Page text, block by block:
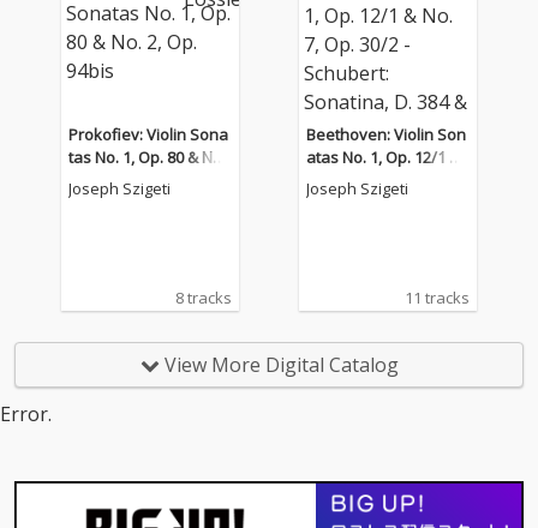
Prokofiev: Violin Sona
tas No. 1, Op. 80 & No.
2, Op. 94bis
Joseph Szigeti
8 tracks
Beethoven: Violin Son
atas No. 1, Op. 12/1 &
No. 7, Op. 30/2 - Schub
ert: Sonatina, D. 384 &
Joseph Szigeti
11 tracks
View More Digital Catalog
Error.